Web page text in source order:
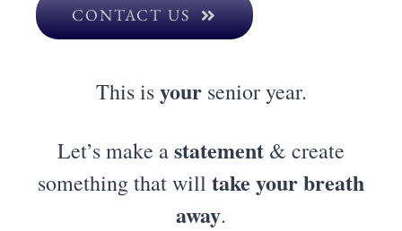
CONTACT US
This isyoursenior year.
Let’s make astatement & create
something that will take your breath
away.